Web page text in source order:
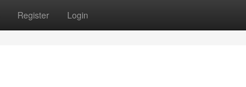
Register Login